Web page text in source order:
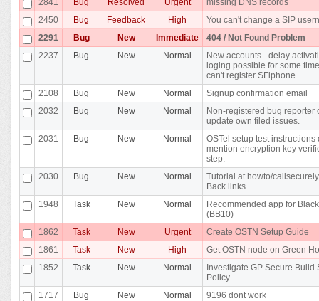
2450
Bug Feedback High
You can't change a SIP
2291
Bug New Immediate
404 / Not Found Problem
2237
Bug New Normal
New accounts - delay
loging possible for some
can't register SFlphone
2108
Bug New Normal
Signup confirmation email
2032
Bug New Normal
Non-registered bug reporter
update own filed issues.
2031
Bug New Normal
OSTel setup test instructions
mention encryption key
step.
2030
Bug New Normal
Tutorial at howto/
Back links.
1948
Task New Normal
Recommended app for
(BB10)
1862
Task New Urgent
Create OSTN Setup Guide
1861
Task New High
Get OSTN node on Green
1852
Task New Normal
Investigate GP Secure Build
Policy
1717
Bug New Normal
9196 dont work